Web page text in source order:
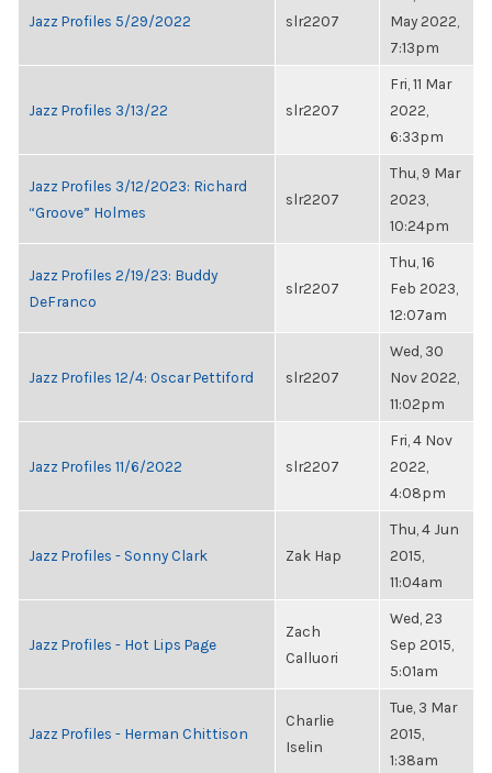
Jazz Profiles 5/29/2022 slr2207
May 2022,
7:13pm
Jazz Profiles 3/13/22 slr2207
Fri, 11 Mar
2022,
6:33pm
Jazz Profiles 3/12/2023: Richard
“Groove” Holmes
slr2207
Thu, 9 Mar
2023,
10:24pm
Jazz Profiles 2/19/23: Buddy
DeFranco
slr2207
Thu, 16
Feb 2023,
12:07am
Jazz Profiles 12/4: Oscar Pettiford slr2207
Wed, 30
Nov 2022,
11:02pm
Jazz Profiles 11/6/2022 slr2207
Fri, 4 Nov
2022,
4:08pm
Jazz Profiles - Sonny Clark Zak Hap
Thu, 4 Jun
2015,
11:04am
Jazz Profiles - Hot Lips Page
Zach
Calluori
Wed, 23
Sep 2015,
5:01am
Jazz Profiles - Herman Chittison
Charlie
Iselin
Tue, 3 Mar
2015,
1:38am